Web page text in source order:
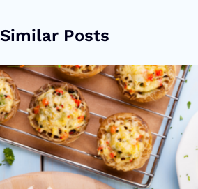
Similar Posts